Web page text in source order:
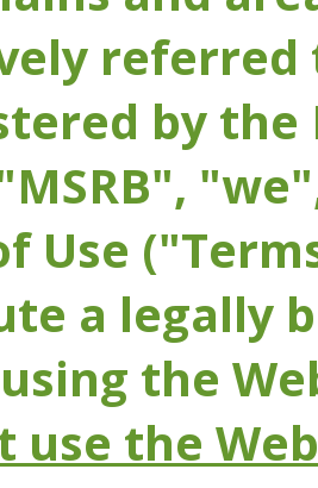
referred
by the
Use
a legally
the
use the